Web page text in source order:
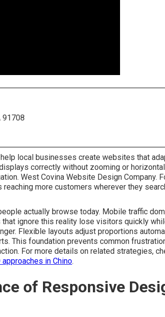
91708
help local businesses create websites that
correctly without zooming or
West Covina Website Design Company.
more customers wherever they
actually browse today. Mobile traffic
ignore this reality lose visitors quickly
Flexible layouts adjust proportions
This foundation prevents common
For more details on related strategies,
approaches in Chino.
of Responsive